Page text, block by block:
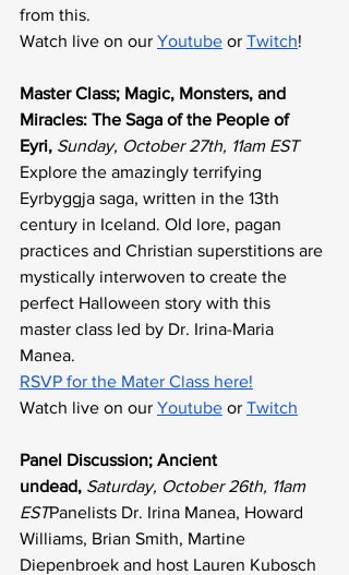
from this.
Watch live on our Youtube or Twitch!
Master Class; Magic, Monsters, and
Miracles: The Saga of the People of
Eyri, Sunday, October 27th, 11am EST
Explore the amazingly terrifying
Eyrbyggja saga, written in the 13th
century in Iceland. Old lore, pagan
practices and Christian superstitions are
mystically interwoven to create the
perfect Halloween story with this
master class led by Dr. Irina-Maria
Manea.
RSVP for the Mater Class here!
Watch live on our Youtube or Twitch
Panel Discussion; Ancient
undead, Saturday, October 26th, 11am
ESTPanelists Dr. Irina Manea, Howard
Williams, Brian Smith, Martine
Diepenbroek and host Lauren Kubosch